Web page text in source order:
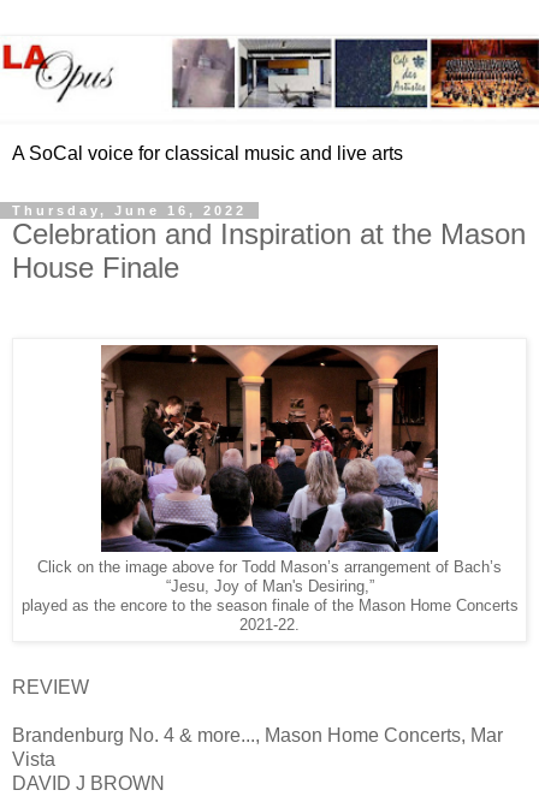
A SoCal voice for classical music and live arts
Thursday, June 16, 2022
Celebration and Inspiration at the Mason
House Finale
Click on the image above for Todd Mason’s arrangement of Bach’s
“Jesu, Joy of Man's Desiring,”
played as the encore to the season finale of the Mason Home Concerts
2021-22.
REVIEW
Brandenburg No. 4 & more..., Mason Home Concerts, Mar
Vista
DAVID J BROWN